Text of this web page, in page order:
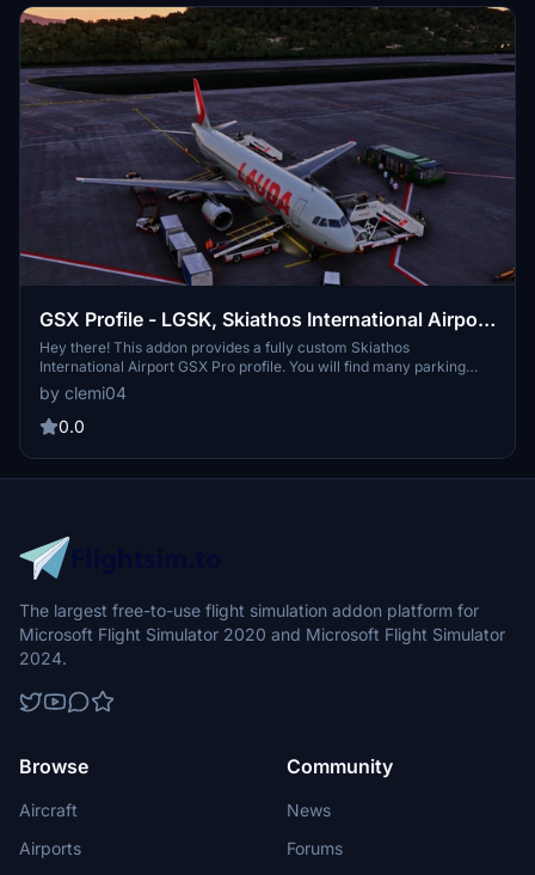
GSX Profile - LGSK, Skiathos International Airport
(flightsim.to by JasonGR & whitezleopard)
Hey there! This addon provides a fully custom Skiathos
International Airport GSX Pro profile. You will find many parking
stands with ground devices placed like in real life. I wish you a nice
day and above all a good flight!
by clemi04
0.0
The largest free-to-use flight simulation addon platform for
Microsoft Flight Simulator 2020 and Microsoft Flight Simulator
2024.
Browse
Aircraft
Airports
Community
News
Forums